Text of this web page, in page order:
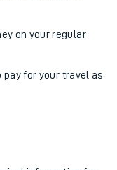
on your regular
pay for your travel as